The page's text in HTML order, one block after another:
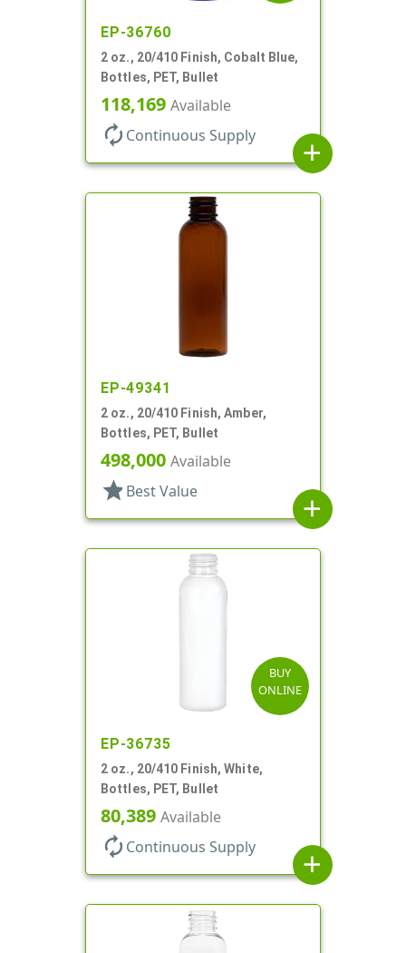
EP-36760
2 oz., 20/410 Finish, Cobalt Blue,
Bottles, PET, Bullet
118,169 Available
autorenew Continuous Supply
add
EP-49341
2 oz., 20/410 Finish, Amber,
Bottles, PET, Bullet
498,000 Available
star Best Value
add
BUY
ONLINE
EP-36735
2 oz., 20/410 Finish, White,
Bottles, PET, Bullet
80,389 Available
autorenew Continuous Supply
add